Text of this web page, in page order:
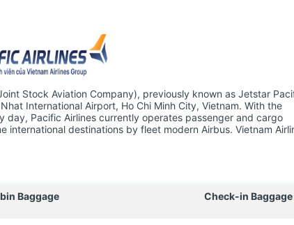
Stock Aviation Company), previously known as Jetstar
International Airport, Ho Chi Minh City, Vietnam. With the
Pacific Airlines currently operates passenger and cargo
international destinations by fleet modern Airbus. Vietnam
Baggage Check-in Baggage